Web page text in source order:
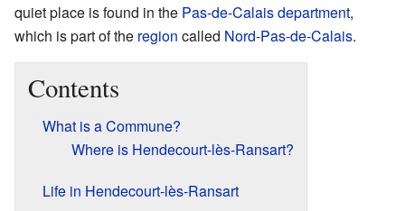
quiet place is found in the Pas-de-Calaisdepartment,
which is part of the region called Nord-Pas-de-Calais.
Contents
What is a Commune?
Where is Hendecourt-lès-Ransart?
Life in Hendecourt-lès-Ransart